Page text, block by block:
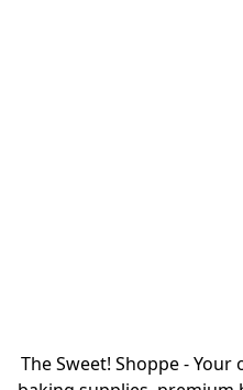
The Sweet! Shoppe -